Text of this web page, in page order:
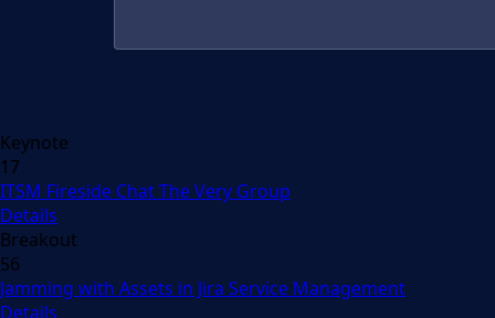
Keynote
17
ITSM Fireside Chat The Very Group
Details
Breakout
56
Jamming with Assets in Jira Service Management
Details